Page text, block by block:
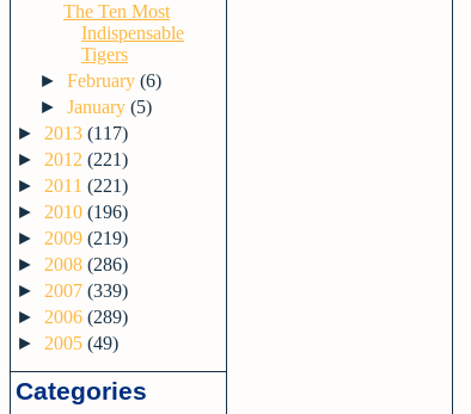
The Ten Most
Indispensable
Tigers
►February(6)
►January(5)
► 2013 (117)
► 2012 (221)
► 2011 (221)
► 2010 (196)
► 2009 (219)
► 2008 (286)
► 2007 (339)
► 2006 (289)
► 2005 (49)
Categories